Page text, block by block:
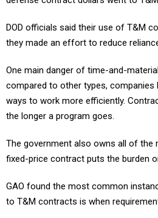
DOD officials said their use of T&M
they made an effort to reduce
One main danger of time-and-
compared to other types, companies
ways to work more efficiently.
the longer a program goes.
The government also owns all of the
fixed-price contract puts the burden
GAO found the most common
to T&M contracts is when